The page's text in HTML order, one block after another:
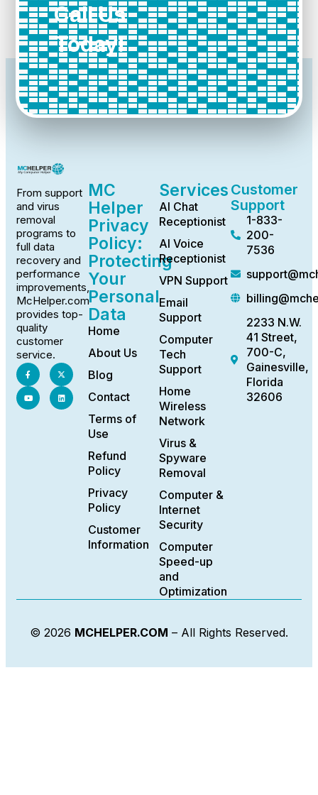
Call Us
Today!
From support
and virus
removal
programs to
full data
recovery and
performance
improvements,
McHelper.com
provides top-
quality
customer
service.
MC
Helper
Privacy
Policy:
Protecting
Your
Personal
Data
Home
About Us
Blog
Contact
Terms of
Use
Refund
Policy
Privacy
Policy
Customer
Information
Services
AI Chat
Receptionist
AI Voice
Receptionist
VPN Support
Email
Support
Computer
Tech
Support
Home
Wireless
Network
Virus &
Spyware
Removal
Computer &
Internet
Security
Computer
Speed-up
and
Optimization
Customer
Support
1-833-
200-
7536
2233 N.W.
41 Street,
700-C,
Gainesville,
Florida
32606
© 2026 MCHELPER.COM – All Rights Reserved.